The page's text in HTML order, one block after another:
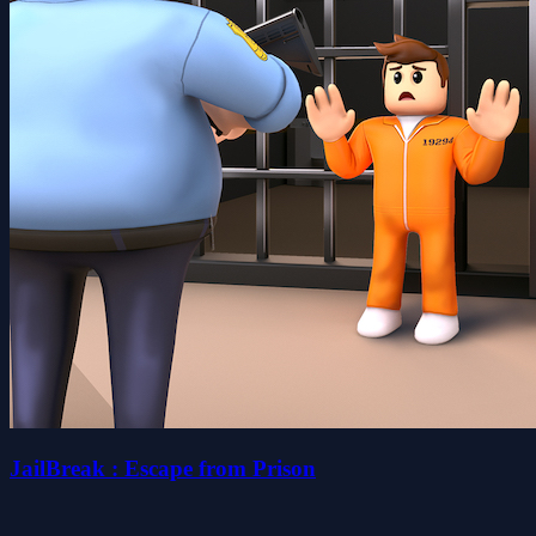
JailBreak : Escape from Prison